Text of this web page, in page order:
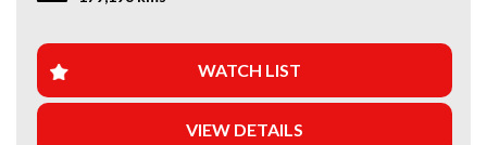
+Extended Warranty Plans Available: Choose from 1, 3, or
5-year warranty options for ultimate protection.
+Roadside Assistance: Never get stuck with our 1, 3, or 5-
WATCH LIST
VIEW DETAILS